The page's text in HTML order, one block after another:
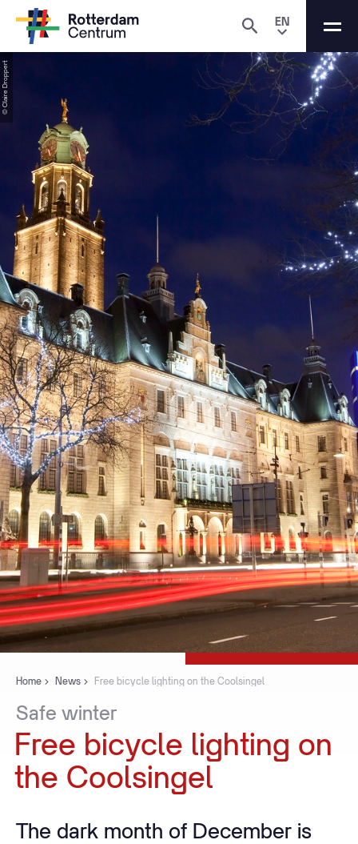
EN
Home News Free bicycle lighting on the Coolsingel
Safe winter
Free bicycle lighting on
the Coolsingel
© Claire Droppert
The dark month of December is